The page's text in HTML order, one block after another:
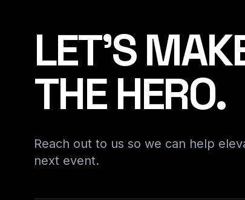
LET'S
THE HERO.
Reach out to us so we can help
next event.